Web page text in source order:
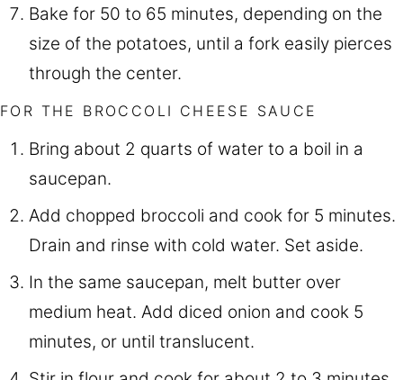
Bake for 50 to 65 minutes, depending on the
size of the potatoes, until a fork easily pierces
through the center.
FOR THE BROCCOLI CHEESE SAUCE
Bring about 2 quarts of water to a boil in a
saucepan.
Add chopped broccoli and cook for 5 minutes.
Drain and rinse with cold water. Set aside.
In the same saucepan, melt butter over
medium heat. Add diced onion and cook 5
minutes, or until translucent.